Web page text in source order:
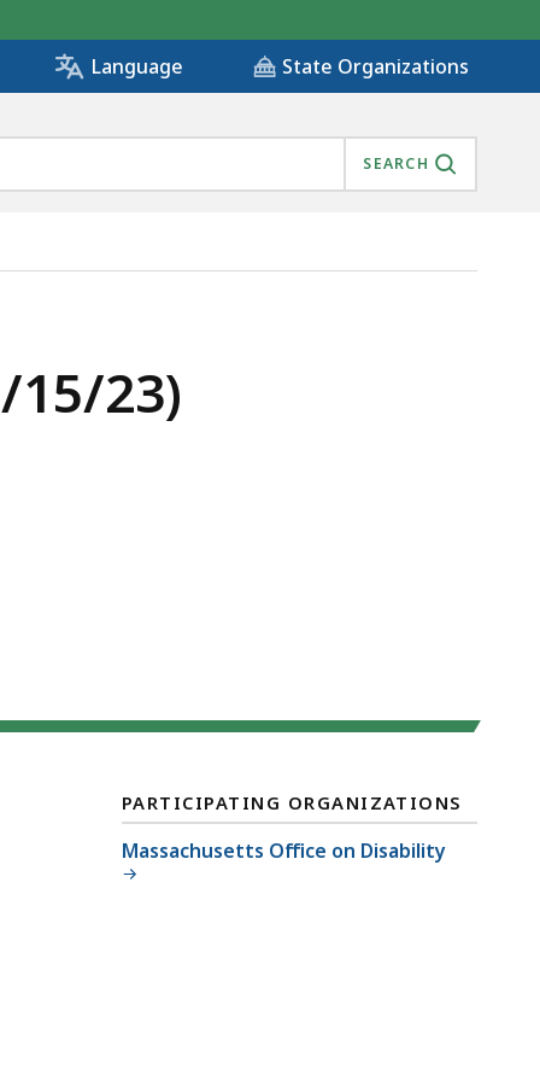
Language State Organizations
SEARCH
15/23)
PARTICIPATING ORGANIZATIONS
Massachusetts Office on Disability